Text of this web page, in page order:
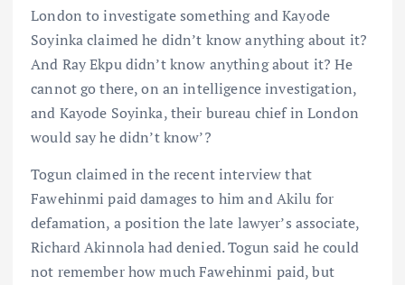
London to investigate something and Kayode
Soyinka claimed he didn’t know anything about it?
And Ray Ekpu didn’t know anything about it? He
cannot go there, on an intelligence investigation,
and Kayode Soyinka, their bureau chief in London
would say he didn’t know’?
Togun claimed in the recent interview that
Fawehinmi paid damages to him and Akilu for
defamation, a position the late lawyer’s associate,
Richard Akinnola had denied. Togun said he could
not remember how much Fawehinmi paid, but